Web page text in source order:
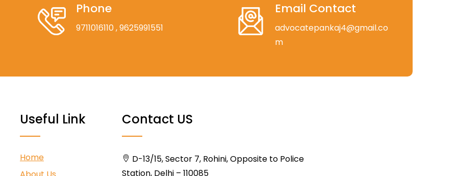
Phone
9711016110, 9625991551
Email Contact
advocatepankaj4@gmail.co
m
Useful Link
Home
Contact US
D-13/15, Sector 7, Rohini, Opposite to Police
Station, Delhi – 110085